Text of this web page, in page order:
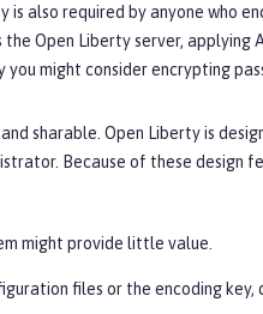
is also required by anyone who
Open Liberty server,
you might consider encrypting
sharable. Open Liberty is
Because of these design
might provide little value.
files or the encoding key,